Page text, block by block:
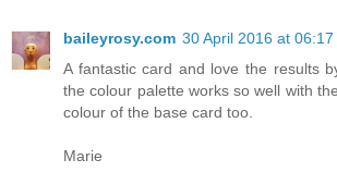
baileyrosy.com 30 April 2016 at 06:17
A fantastic card and love the results
the colour palette works so well with
colour of the base card too.
Marie